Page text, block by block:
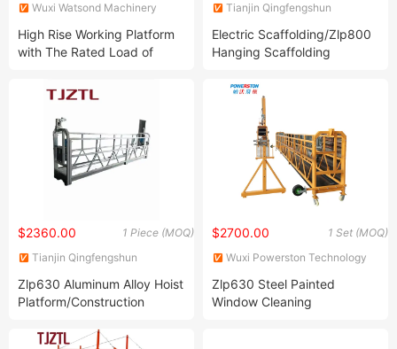
Wuxi Watsond Machinery
High Rise Working Platform
with The Rated Load of
Tianjin Qingfengshun
Ltd.
Electric Scaffolding/Zlp800
Hanging Scaffolding
1 Piece (MOQ)
$2360.00
Tianjin Qingfengshun
Ltd.
Zlp630 Aluminum Alloy Hoist
Platform/Construction
Manufacturer Low Price
1 Set (MOQ)
$2700.00
Wuxi Powerston Technology
Zlp630 Steel Painted
Window Cleaning